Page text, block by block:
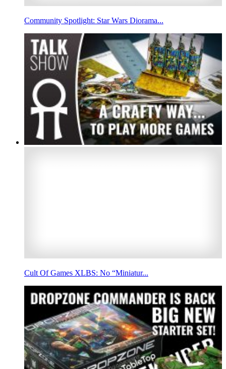
Community Spotlight: Star Wars Diorama...
Cult Of Games XLBS: No “Miniatur...